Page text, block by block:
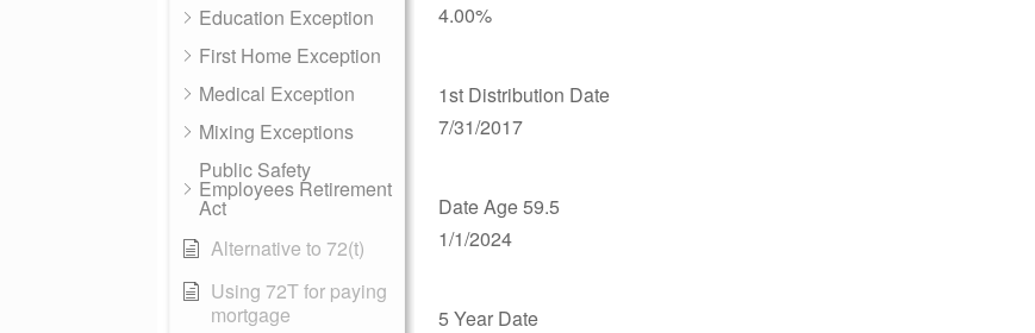
Education Exception
First Home Exception
Medical Exception
Mixing Exceptions
Public Safety
Employees Retirement
Act
Alternative to 72(t)
Using 72T for paying
mortgage
4.00%
1st Distribution Date
7/31/2017
Date Age 59.5
1/1/2024
5 Year Date